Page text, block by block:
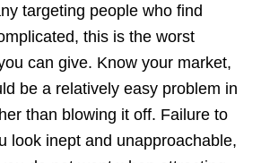
targeting people who find
this is the worst
can give. Know your market,
be a relatively easy problem in
than blowing it off. Failure to
look inept and unapproachable,